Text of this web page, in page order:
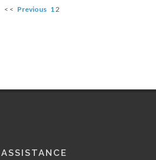
< < Previous 12
ASSISTANCE